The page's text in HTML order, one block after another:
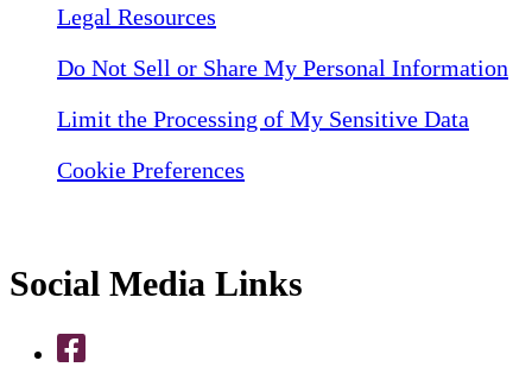
Legal Resources
Do Not Sell or Share My Personal Information
Limit the Processing of My Sensitive Data
Cookie Preferences
Social Media Links